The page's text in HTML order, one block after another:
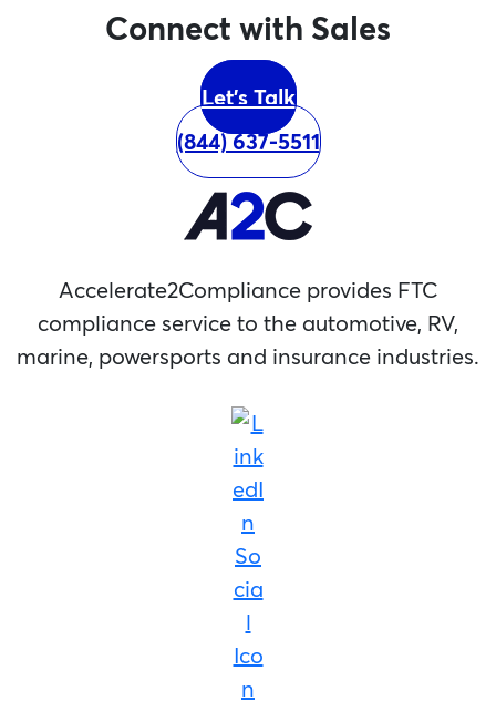
Connect with Sales
Let's Talk
(844) 637-5511
Accelerate2Compliance provides FTC
compliance service to the automotive, RV,
marine, powersports and insurance industries.